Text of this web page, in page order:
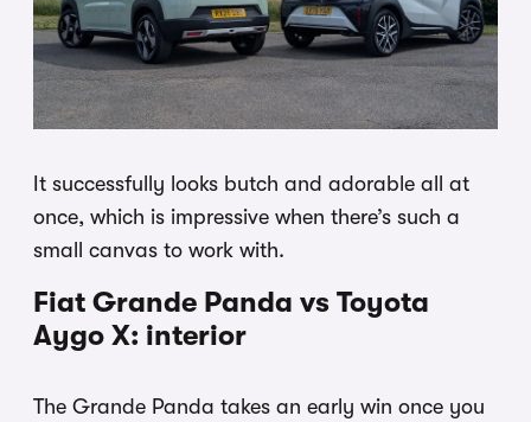
It successfully looks butch and adorable all at
once, which is impressive when there’s such a
small canvas to work with.
Fiat Grande Panda vs Toyota
Aygo X: interior
The Grande Panda takes an early win once you